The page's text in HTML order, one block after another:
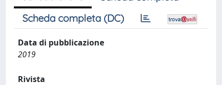
Scheda completa (DC)
Data di pubblicazione
2019
Rivista